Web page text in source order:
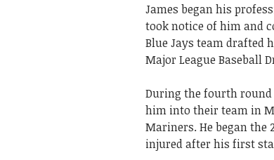
James began his
took notice of him and
Blue Jays team drafted
Major League Baseball
During the fourth round
him into their team in
Mariners. He began
injured after his first